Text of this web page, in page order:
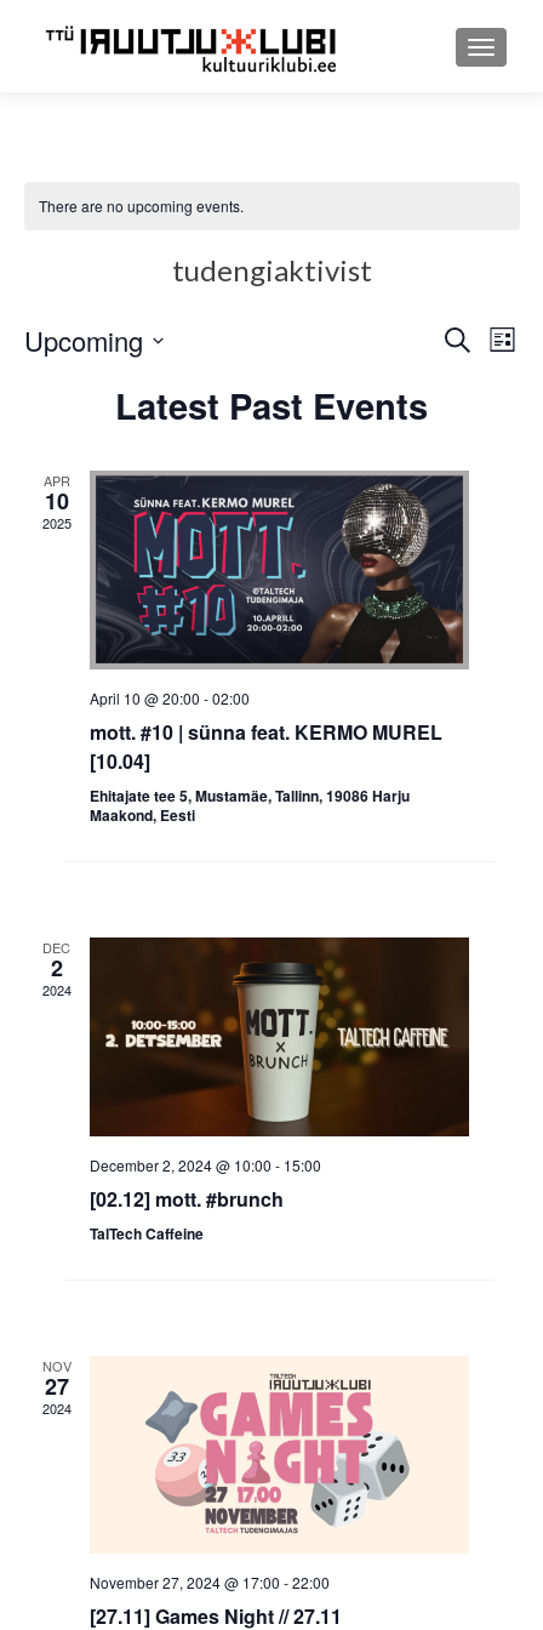
There are no upcoming events.
tudengiaktivist
Views
SEARCH
LIST
Upcoming
date.
Latest Past Events
APR
10
2025
April 10 @ 20:00 -02:00
mott. #10 | sünna feat. KERMO MUREL
[10.04]
Ehitajate tee 5, Mustamäe, Tallinn, 19086 Harju
Maakond, Eesti
DEC
2
2024
December 2, 2024 @ 10:00 - 15:00
[02.12] mott. #brunch
TalTech Caffeine
NOV
27
2024
November 27, 2024 @ 17:00 -22:00
[27.11] Games Night // 27.11